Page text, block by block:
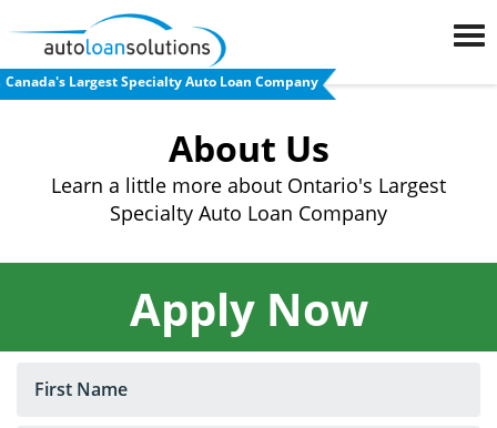
FAQs
Car
Refinancing
Canada's Largest Specialty Auto Loan Company
About Us
Learn a little more about Ontario's Largest
Specialty Auto Loan Company
Apply Now